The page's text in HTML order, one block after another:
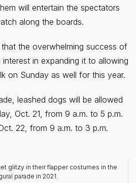
will entertain the spectators
along the boards.
the overwhelming success of
in expanding it to allowing
on Sunday as well for this year.
leashed dogs will be allowed
Oct. 21, from 9 a.m. to 5 p.m.
22, from 9 a.m. to 3 p.m.
glitzy in their flapper costumes in the
parade in 2021.